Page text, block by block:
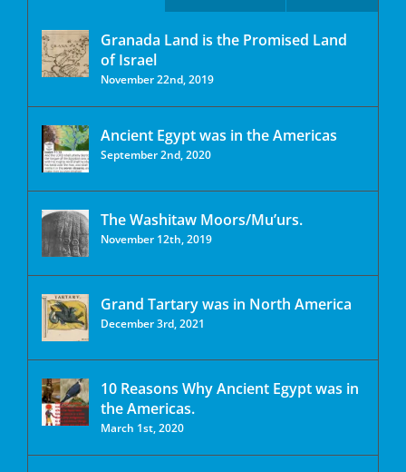
Granada Land is the Promised Land
of Israel
November 22nd, 2019
Ancient Egypt was in the Americas
September 2nd, 2020
The Washitaw Moors/Mu’urs.
November 12th, 2019
Grand Tartary was in North America
December 3rd, 2021
10 Reasons Why Ancient Egypt was in
the Americas.
March 1st, 2020